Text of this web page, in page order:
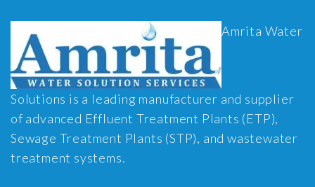
Amrita Water
Solutions is a leading manufacturer and supplier
of advanced Effluent Treatment Plants (ETP),
Sewage Treatment Plants (STP), and wastewater
treatment systems.